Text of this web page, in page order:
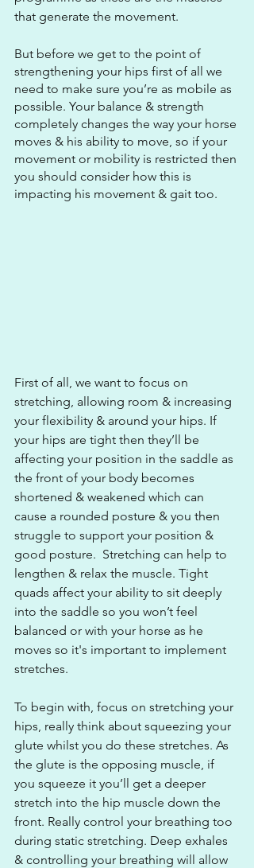
that generate the movement.
But before we get to the point of
strengthening your hips first of all we
need to make sure you’re as mobile as
possible. Your balance & strength
completely changes the way your horse
moves & his ability to move, so if your
movement or mobility is restricted then
you should consider how this is
impacting his movement & gait too.
First of all, we want to focus on
stretching, allowing room & increasing
your flexibility & around your hips. If
your hips are tight then they’ll be
affecting your position in the saddle as
the front of your body becomes
shortened & weakened which can
cause a rounded posture & you then
struggle to support your position &
good posture.  Stretching can help to
lengthen & relax the muscle. Tight
quads affect your ability to sit deeply
into the saddle so you won’t feel
balanced or with your horse as he
moves so it's important to implement
stretches.
To begin with, focus on stretching your
hips, really think about squeezing your
glute whilst you do these stretches. As
the glute is the opposing muscle, if
you squeeze it you’ll get a deeper
stretch into the hip muscle down the
front. Really control your breathing too
during static stretching. Deep exhales
& controlling your breathing will allow